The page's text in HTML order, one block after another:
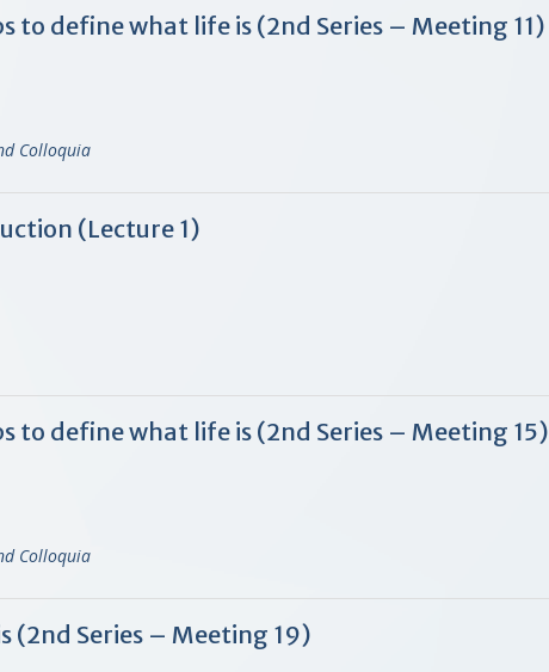
define what life is (2nd Series – Meeting 11)
Colloquia
(Lecture 1)
to define what life is (2nd Series – Meeting 15)
Colloquia
(2nd Series – Meeting 19)